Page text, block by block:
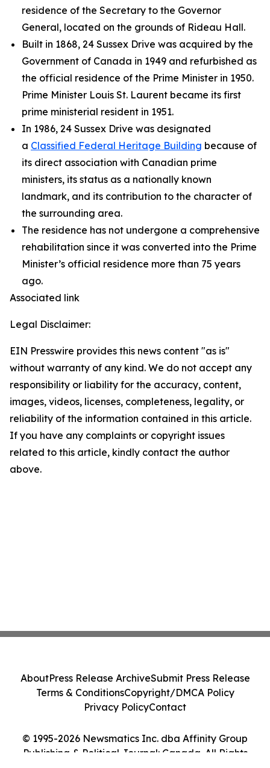
residence of the Secretary to the Governor
General, located on the grounds of Rideau Hall.
Built in 1868, 24 Sussex Drive was acquired by the
Government of Canada in 1949 and refurbished as
the official residence of the Prime Minister in 1950.
Prime Minister Louis St. Laurent became its first
prime ministerial resident in 1951.
In 1986, 24 Sussex Drive was designated
a Classified Federal Heritage Building because of
its direct association with Canadian prime
ministers, its status as a nationally known
landmark, and its contribution to the character of
the surrounding area.
The residence has not undergone a comprehensive
rehabilitation since it was converted into the Prime
Minister’s official residence more than 75 years
ago.
Associated link
Legal Disclaimer:
EIN Presswire provides this news content "as is"
without warranty of any kind. We do not accept any
responsibility or liability for the accuracy, content,
images, videos, licenses, completeness, legality, or
reliability of the information contained in this article.
If you have any complaints or copyright issues
related to this article, kindly contact the author
above.
© 1995-2026 Newsmatics Inc. dba Affinity Group
Publishing & Political Journal: Canada. All Rights
AboutPress Release ArchiveSubmit Press Release
Terms & ConditionsCopyright/DMCA Policy
Privacy PolicyContact